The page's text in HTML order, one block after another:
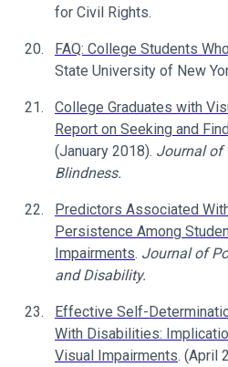
for Civil Rights.
FAQ: College Students
State University of New
College Graduates with
Report on Seeking and
(January 2018). Journal of
Blindness.
Predictors Associated
Persistence Among
Impairments. Journal of
and Disability.
Effective Self-
With Disabilities:
Visual Impairments. (April